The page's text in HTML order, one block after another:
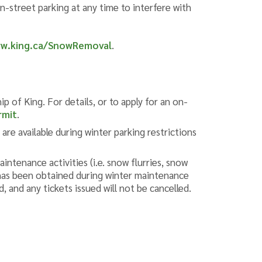
street parking at any time to interfere with
SnowRemoval.
of King. For details, or to apply for an on-
.
available during winter parking restrictions
activities (i.e. snow flurries, snow
been obtained during winter maintenance
any tickets issued will not be cancelled.